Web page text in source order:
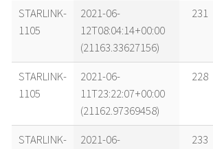
name tle timestamp alt
STARLINK-
1105
2021-06-
12T08:04:14+00:00
(21163.33627156)
231
STARLINK-
1105
2021-06-
11T23:22:07+00:00
(21162.97369458)
228
STARLINK-
2021-06-
233